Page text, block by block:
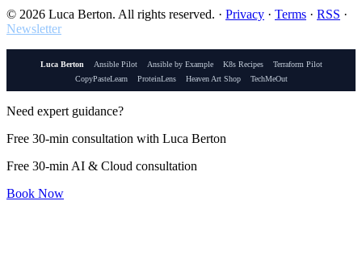
© 2026 Luca Berton. All rights reserved. · Privacy · Terms · RSS ·
Newsletter
Luca Berton Ansible Pilot Ansible by Example K8s Recipes
Terraform Pilot
CopyPasteLearn
ProteinLens Heaven Art Shop TechMeOut
Need expert guidance?
Free 30-min consultation with Luca Berton
Free 30-min AI & Cloud consultation
Book Now